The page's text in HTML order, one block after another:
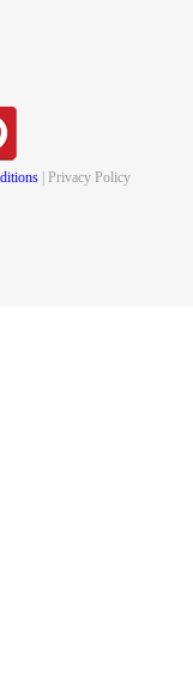
| Privacy Policy